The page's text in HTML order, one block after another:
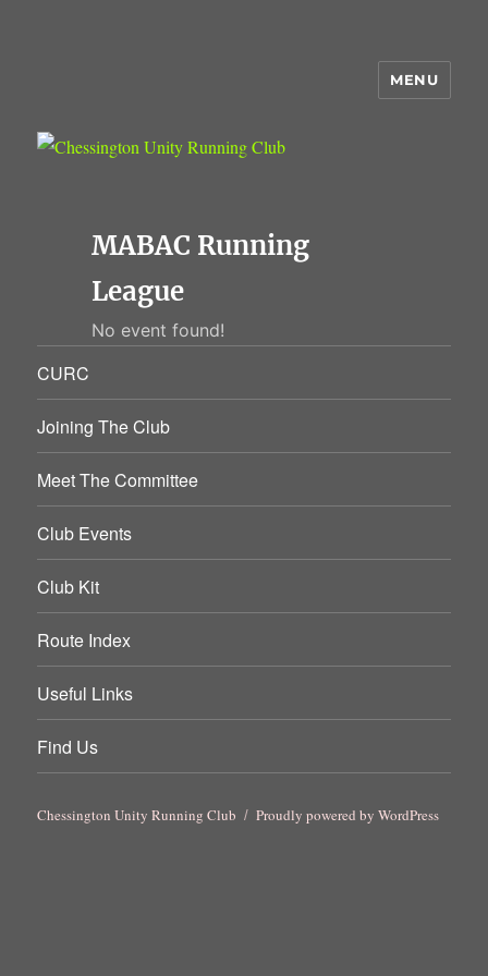
Chessington Unity Running Club
MENU
MABAC Running
League
No event found!
CURC
Joining The Club
Meet The Committee
Club Events
Club Kit
Route Index
Useful Links
Find Us
Chessington Unity Running Club Proudly powered by WordPress